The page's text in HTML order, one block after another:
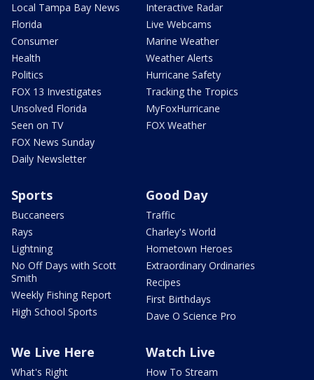
Local Tampa Bay News
Florida
Consumer
Health
Politics
FOX 13 Investigates
Unsolved Florida
Seen on TV
FOX News Sunday
Daily Newsletter
Interactive Radar
Live Webcams
Marine Weather
Weather Alerts
Hurricane Safety
Tracking the Tropics
MyFoxHurricane
FOX Weather
Sports
Buccaneers
Rays
Lightning
No Off Days with Scott
Smith
Weekly Fishing Report
High School Sports
Good Day
Traffic
Charley's World
Hometown Heroes
Extraordinary Ordinaries
Recipes
First Birthdays
Dave O Science Pro
We Live Here
What's Right
Watch Live
How To Stream